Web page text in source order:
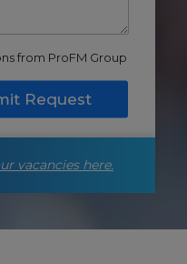
from ProFM Group
Request
vacancies here.